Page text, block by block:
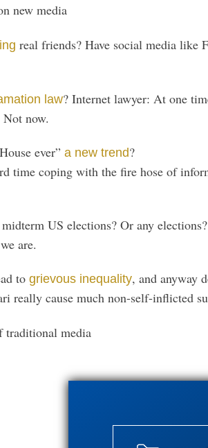
new media
real friends? Have social media like
law? Internet lawyer: At one
Not now.
ever” a new trend?
time coping with the fire hose of
US elections? Or any
are.
to grievous inequality, and anyway
really cause much non-self-inflicted
traditional media